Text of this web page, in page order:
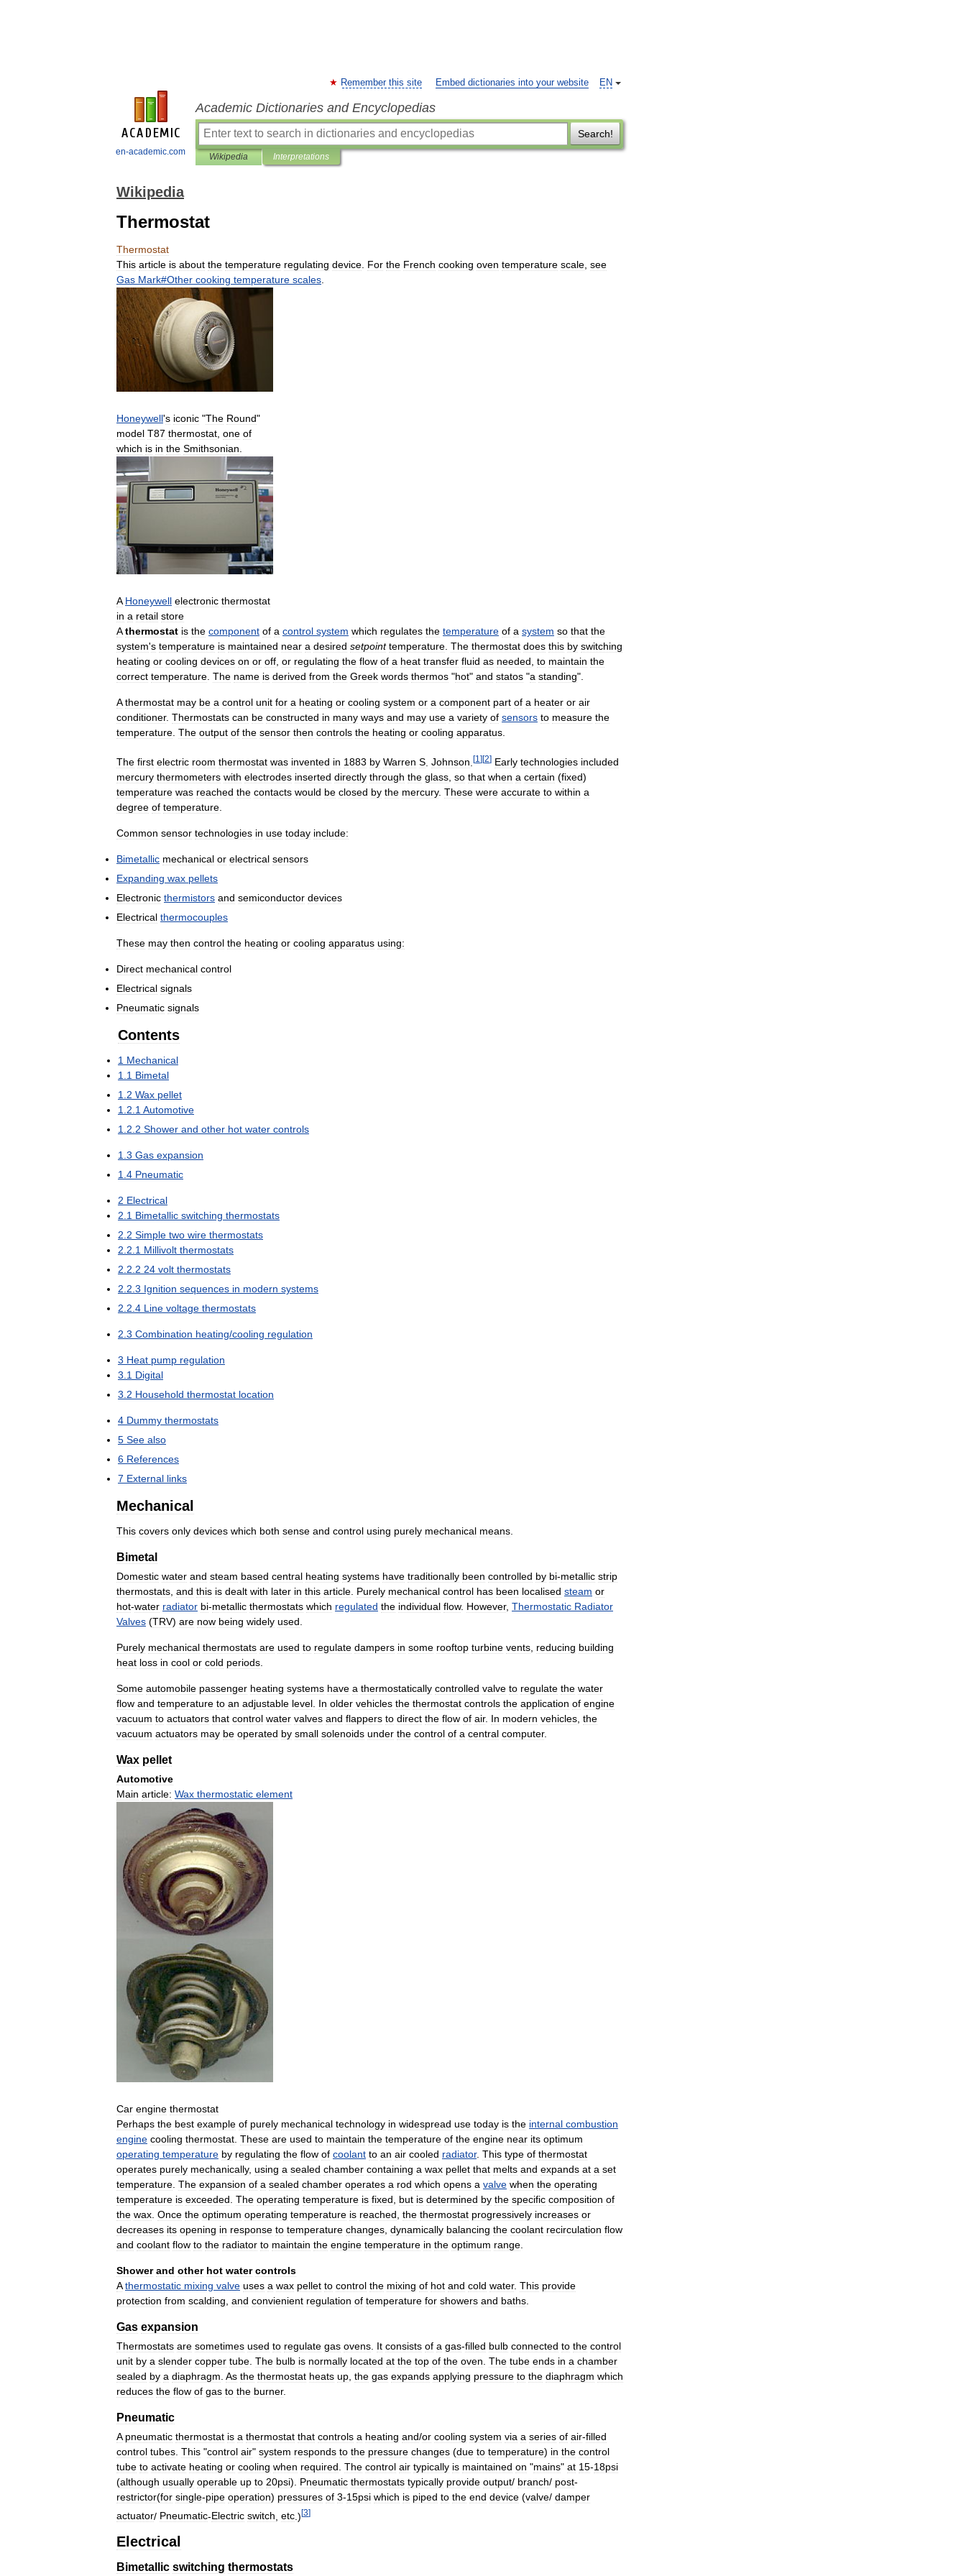
en-academic.com
EN
Remember this site Embed dictionaries into your website
Academic Dictionaries and Encyclopedias
Search!
Wikipedia Interpretations
Wikipedia
Thermostat
Thermostat
This article is about the temperature regulating device For the French cooking oven temperature scale see
Gas Mark#Other cooking temperature scales
Honeywell's iconic "The Round"
model T87 thermostat, one of
which is in the Smithsonian.
A Honeywell electronic thermostat
in a retail store
A thermostat is the component of a control system which regulates the temperature of a system so that the
system's temperature is maintained near a desired setpoint temperature The thermostat does this by switching
heating or cooling devices on or off or regulating the flow of a heat transfer fluid as needed to maintain the
correct temperature The name is derived from the Greek words thermos "hot" and statos "a standing".
A thermostat may be a control unit for a heating or cooling system or a component part of a heater or air
conditioner. Thermostats can be constructed in many ways and may use a variety of sensors to measure the
temperature The output of the sensor then controls the heating or cooling apparatus
The first electric room thermostat was invented in 1883 by Warren S Johnson [1 ][2] Early technologies included
mercury thermometers with electrodes inserted directly through the glass so that when a certain (fixed)
temperature was reached the contacts would be closed by the mercury. These were accurate to within a
degree of temperature
Common sensor technologies in use today include:
Bimetallic mechanical or electrical sensors
Expanding wax pellets
Electronic thermistors and semiconductor devices
Electrical thermocouples
These may then control the heating or cooling apparatus using:
Direct mechanical control
Electrical signals
Pneumatic signals
Contents
1 Mechanical
1 1 Bimetal
1 2 Wax pellet
1 2 1 Automotive
1 2 2 Shower and other hot water controls
1 3 Gas expansion
1 4 Pneumatic
2 Electrical
2 1 Bimetallic switching thermostats
2 2 Simple two wire thermostats
2 2 1 Millivolt thermostats
2 2 2 24 volt thermostats
2 2 3 Ignition sequences in modern systems
2 2 4 Line voltage thermostats
2 3 Combination heating/cooling regulation
3 Heat pump regulation
3 1 Digital
3 2 Household thermostat location
4 Dummy thermostats
5 See also
6 References
7 External links
Mechanical
This covers only devices which both sense and control using purely mechanical means
Bimetal
Domestic water and steam based central heating systems have traditionally been controlled by bi-metallic strip
thermostats and this is dealt with later in this article Purely mechanical control has been localised steam or
hot-water radiator bi-metallic thermostats which regulated the individual flow. However, Thermostatic Radiator
Valves (TRV) are now being widely used
Purely mechanical thermostats are used to regulate dampers in some rooftop turbine vents reducing building
heat loss in cool or cold periods
Some automobile passenger heating systems have a thermostatically controlled valve to regulate the water
flow and temperature to an adjustable level In older vehicles the thermostat controls the application of engine
vacuum to actuators that control water valves and flappers to direct the flow of air. In modern vehicles the
vacuum actuators may be operated by small solenoids under the control of a central computer.
Wax pellet
Automotive
Main article: Wax thermostatic element
Car engine thermostat
Perhaps the best example of purely mechanical technology in widespread use today is the internal combustion
engine cooling thermostat These are used to maintain the temperature of the engine near its optimum
operating temperature by regulating the flow of coolant to an air cooled radiator. This type of thermostat
operates purely mechanically, using a sealed chamber containing a wax pellet that melts and expands at a set
temperature The expansion of a sealed chamber operates a rod which opens a valve when the operating
temperature is exceeded The operating temperature is fixed but is determined by the specific composition of
the wax Once the optimum operating temperature is reached the thermostat progressively increases or
decreases its opening in response to temperature changes dynamically balancing the coolant recirculation flow
and coolant flow to the radiator to maintain the engine temperature in the optimum range
Shower and other hot water controls
A thermostatic mixing valve uses a wax pellet to control the mixing of hot and cold water. This provide
protection from scalding and convienient regulation of temperature for showers and baths
Gas expansion
Thermostats are sometimes used to regulate gas ovens It consists of a gas-filled bulb connected to the control
unit by a slender copper tube The bulb is normally located at the top of the oven The tube ends in a chamber
sealed by a diaphragm As the thermostat heats up the gas expands applying pressure to the diaphragm which
reduces the flow of gas to the burner.
Pneumatic
A pneumatic thermostat is a thermostat that controls a heating and/or cooling system via a series of air-filled
control tubes This "control air" system responds to the pressure changes (due to temperature) in the control
tube to activate heating or cooling when required The control air typically is maintained on "mains" at 15-18psi
(although usually operable up to 20psi). Pneumatic thermostats typically provide output/ branch/ post-
restrictor(for single-pipe operation) pressures of 3-15psi which is piped to the end device (valve/ damper
actuator/ Pneumatic-Electric switch etc .)[3]
Electrical
Bimetallic switching thermostats